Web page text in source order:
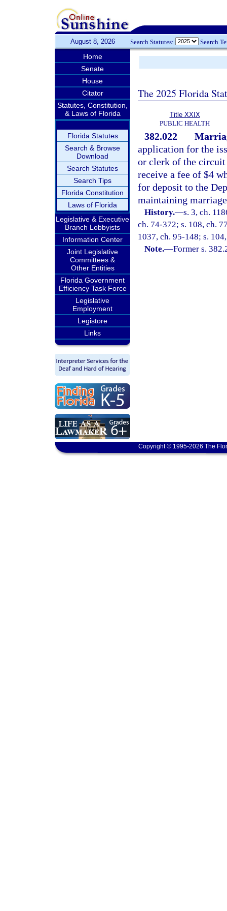
August 8, 2026 Search Statutes: Search
Home
Senate
House
Citator
Statutes, Constitution,
& Laws of Florida
Florida Statutes
Search & Browse
Download
Search Statutes
Search Tips
Florida Constitution
Laws of Florida
Legislative & Executive
Branch Lobbyists
Information Center
Joint Legislative
Committees &
Other Entities
Florida Government
Efficiency Task Force
Legislative
Employment
Legistore
Links
The 2025 Florida
Title XXIX
PUBLIC HEALTH
382.022
application for the
or clerk of the
receive a fee of $4
for deposit to the
maintaining
History.—s. 3, ch.
ch. 74-372; s. 108, ch.
1037, ch. 95-148; s.
Note.—Former s.
Copyright © 1995-2026 The